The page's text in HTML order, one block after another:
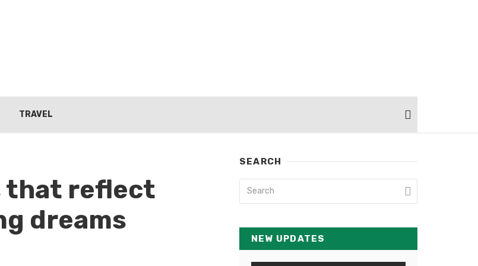
TRAVEL
that reflect
dreams
SEARCH
NEW UPDATES